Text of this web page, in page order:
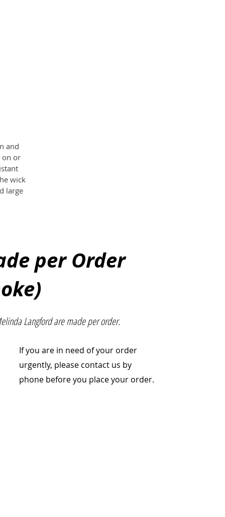
and
on or
wick
large
per Order
Langford are made per order.
If you are in need of your order
urgently, please contact us by
phone before you place your order.